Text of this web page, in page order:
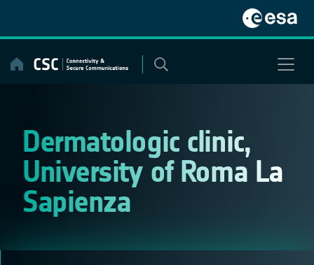
content
Dermatologic clinic,
University of Roma La
Sapienza